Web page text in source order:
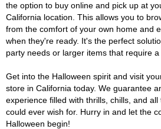
the option to buy online and pick up at
California location. This allows you to
from the comfort of your own home and
when they're ready. It's the perfect
party needs or larger items that require a
Get into the Halloween spirit and visit
store in California today. We guarantee
experience filled with thrills, chills, and
could ever wish for. Hurry in and let the
Halloween begin!